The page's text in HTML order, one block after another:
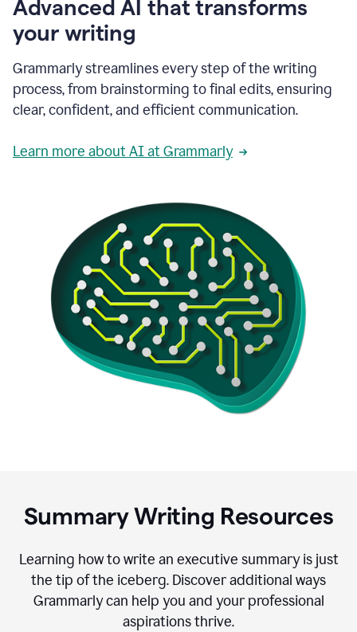
Advanced AI that transforms
your writing
Grammarly streamlines every step of the writing
process, from brainstorming to final edits, ensuring
clear, confident, and efficient communication.
Learn more about AI at Grammarly
Summary Writing Resources
Learning how to write an executive summary is just
the tip of the iceberg. Discover additional ways
Grammarly can help you and your professional
aspirations thrive.